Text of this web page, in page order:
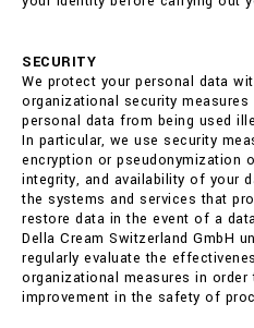
SECURITY
We protect your personal data
organizational security
personal data from being used
In particular, we use security
encryption or pseudonymization
integrity, and availability of your
the systems and services that
restore data in the event of a
Della Cream Switzerland GmbH
regularly evaluate the
organizational measures in
improvement in the safety of